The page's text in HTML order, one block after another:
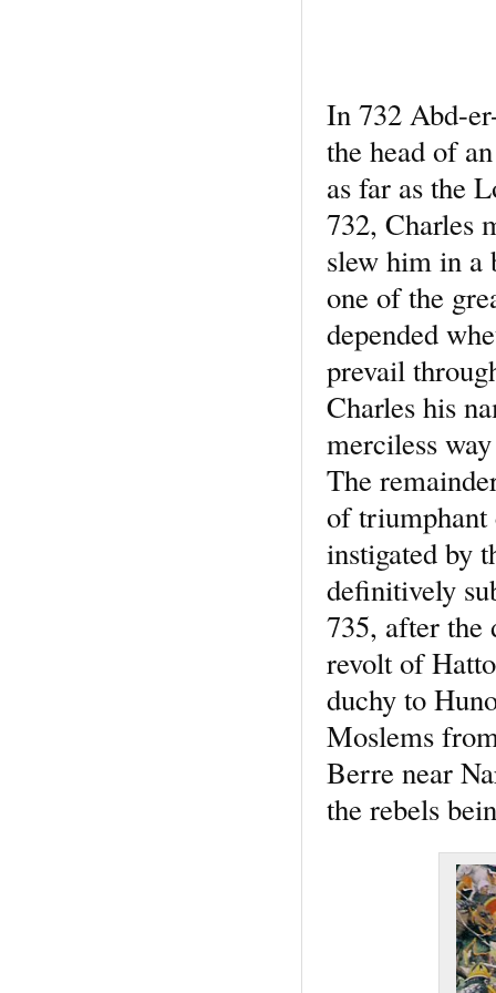
In 732 Abd-
the head of
as far as the
732, Charles
slew him in a
one of the
depended
prevail
Charles his
merciless
The
of triumphant
instigated by
definitively
735, after the
revolt of
duchy to
Moslems
Berre near
the rebels